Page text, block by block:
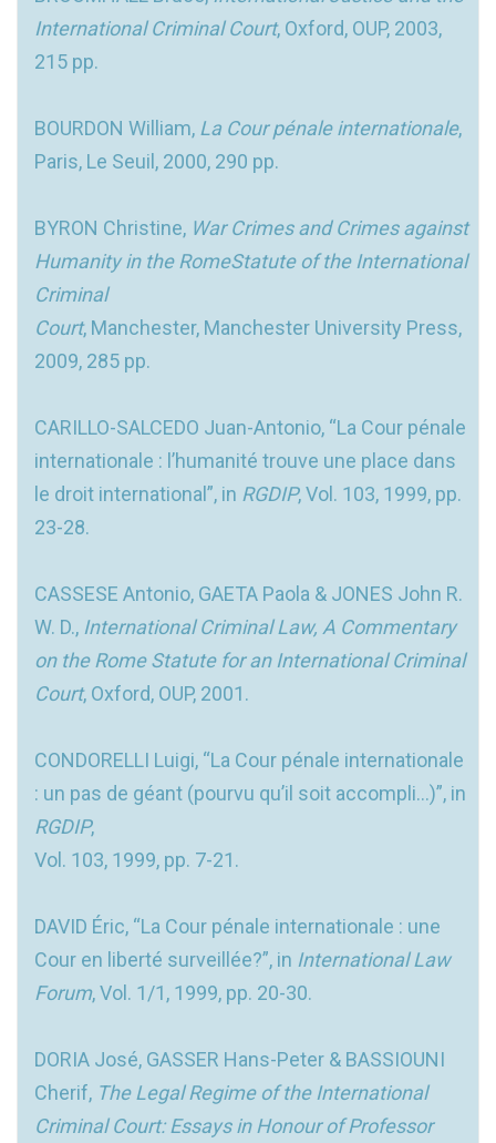
International Criminal Court, Oxford, OUP, 2003,
215 pp.
BOURDON William, La Cour pénale internationale,
Paris, Le Seuil, 2000, 290 pp.
BYRON Christine, War Crimes and Crimes against
Humanity in the RomeStatute of the International
Criminal
Court, Manchester, Manchester University Press,
2009, 285 pp.
CARILLO-SALCEDO Juan-Antonio, “La Cour pénale
internationale : l’humanité trouve une place dans
le droit international”, in RGDIP, Vol. 103, 1999, pp.
23-28.
CASSESE Antonio, GAETA Paola & JONES John R.
W. D., International Criminal Law, A Commentary
on the Rome Statute for an International Criminal
Court, Oxford, OUP, 2001.
CONDORELLI Luigi, “La Cour pénale internationale
: un pas de géant (pourvu qu’il soit accompli...)”, in
RGDIP,
Vol. 103, 1999, pp. 7-21.
DAVID Éric, “La Cour pénale internationale : une
Cour en liberté surveillée?”, in International Law
Forum, Vol. 1/1, 1999, pp. 20-30.
DORIA José, GASSER Hans-Peter & BASSIOUNI
Cherif, The Legal Regime of the International
Criminal Court: Essays in Honour of Professor